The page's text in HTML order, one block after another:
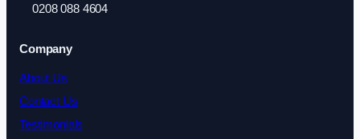
0208 088 4604
Company
About Us
Contact Us
Testimonials